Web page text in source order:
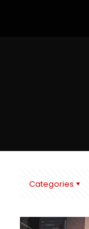
Categories